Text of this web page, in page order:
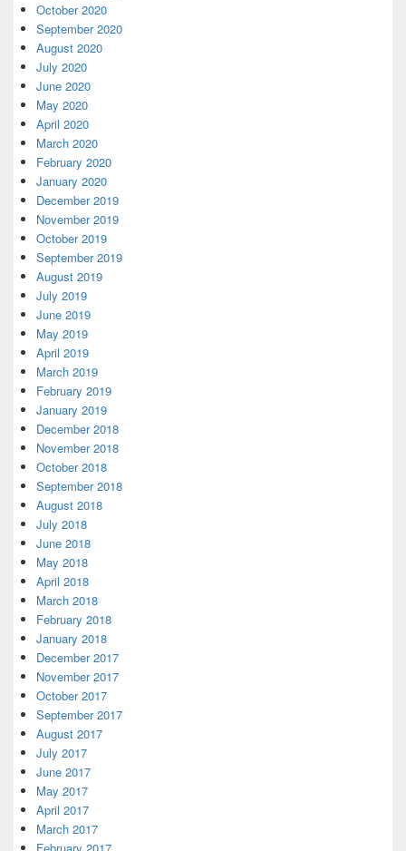
October 2020
September 2020
August 2020
July 2020
June 2020
May 2020
April 2020
March 2020
February 2020
January 2020
December 2019
November 2019
October 2019
September 2019
August 2019
July 2019
June 2019
May 2019
April 2019
March 2019
February 2019
January 2019
December 2018
November 2018
October 2018
September 2018
August 2018
July 2018
June 2018
May 2018
April 2018
March 2018
February 2018
January 2018
December 2017
November 2017
October 2017
September 2017
August 2017
July 2017
June 2017
May 2017
April 2017
March 2017